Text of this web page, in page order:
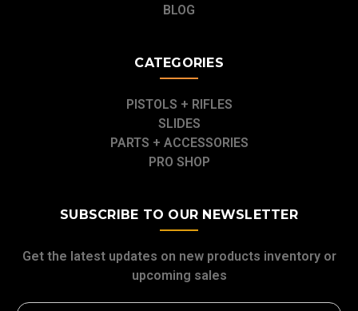
BLOG
CATEGORIES
PISTOLS + RIFLES
SLIDES
PARTS + ACCESSORIES
PRO SHOP
SUBSCRIBE TO OUR NEWSLETTER
Get the latest updates on new products inventory or
upcoming sales